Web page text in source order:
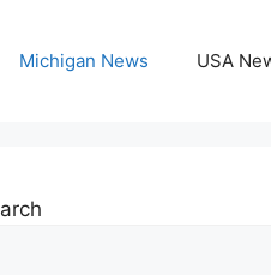
Michigan News USA